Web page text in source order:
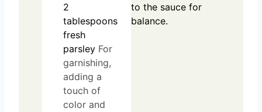
2
tablespoons
fresh
parsley For
garnishing,
adding a
touch of
color and
to the sauce for
balance.